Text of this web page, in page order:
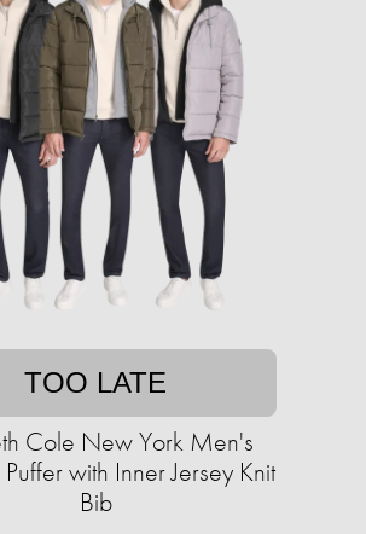
TOO LATE
Cole New York Men's
with Inner Jersey Knit
Bib